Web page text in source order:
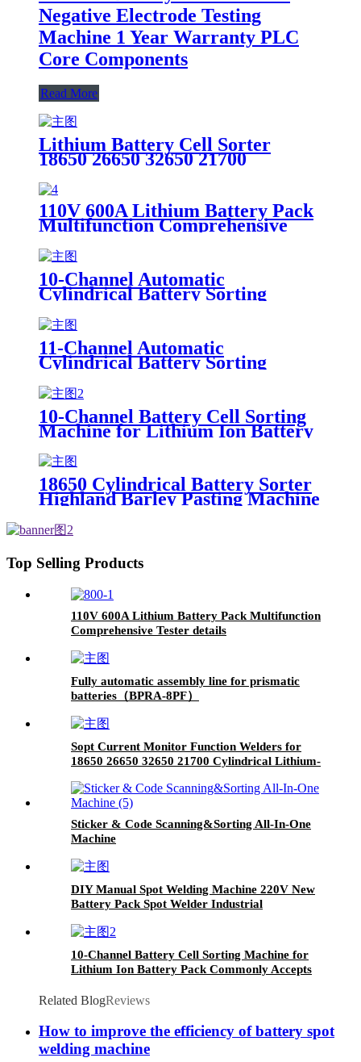
Negative Electrode Testing
Machine 1 Year Warranty PLC
Core Components
Read More
Lithium Battery Cell Sorter
18650 26650 32650 21700
18650 Batteries Machine Battery
Load Tester
110V 600A Lithium Battery Pack
Multifunction Comprehensive
10-Channel Automatic
Cylindrical Battery Sorting
Machine Lithium Battery Sorter
Product Category Battery Testers
11-Channel Automatic
Cylindrical Battery Sorting
Machine Lithium Battery Sorter
with Sticker Sorting Product
Tester
10-Channel Battery Cell Sorting
Machine for Lithium Ion Battery
26650 32650 Sizes Common Use
Tester
18650 Cylindrical Battery Sorter
Highland Barley Pasting Machine
Product Category Battery Testers
Top Selling Products
110V 600A Lithium Battery Pack Multifunction
Comprehensive Tester details
Fully automatic assembly line for prismatic
batteries（BPRA-8PF）
Sopt Current Monitor Function Welders for
18650 26650 32650 21700 Cylindrical Lithium-
Sticker & Code Scanning&Sorting All-In-One
Machine
DIY Manual Spot Welding Machine 220V New
Battery Pack Spot Welder Industrial
10-Channel Battery Cell Sorting Machine for
Lithium Ion Battery Pack Commonly Accepts
Related BlogReviews
How to improve the efficiency of battery spot
welding machine